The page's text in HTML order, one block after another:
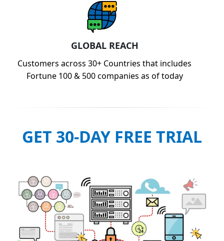
GLOBAL REACH
Customers across 30+ Countries that includes
Fortune 100 & 500 companies as of today
GET 30-DAY FREE TRIAL